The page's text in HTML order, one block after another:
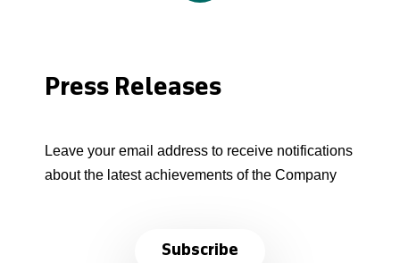
Press Releases
Leave your email address to receive notifications
about the latest achievements of the Company
Subscribe